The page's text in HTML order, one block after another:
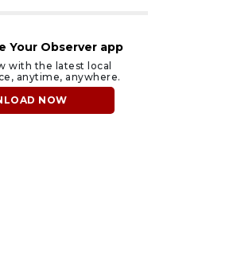
Your Observer app
with the latest local
anytime, anywhere.
NOW